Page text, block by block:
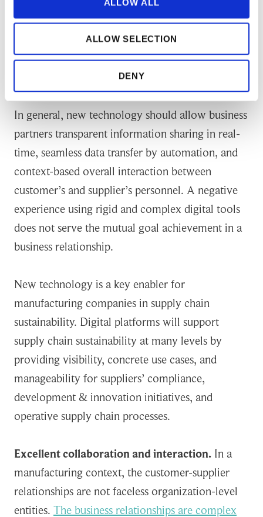
ALLOW ALL
ALLOW SELECTION
DENY
intertwinement approach. Customers should
provide their suppliers a delightful environment
to serve them from a technological perspective as
In general, new technology should allow business
partners transparent information sharing in real-
time, seamless data transfer by automation, and
context-based overall interaction between
customer’s and supplier’s personnel. A negative
experience using rigid and complex digital tools
does not serve the mutual goal achievement in a
business relationship.
New technology is a key enabler for
manufacturing companies in supply chain
sustainability. Digital platforms will support
supply chain sustainability at many levels by
providing visibility, concrete use cases, and
manageability for suppliers’ compliance,
development & innovation initiatives, and
operative supply chain processes.
Excellent collaboration and interaction. In a
manufacturing context, the customer-supplier
relationships are not faceless organization-level
entities. The business relationships are complex